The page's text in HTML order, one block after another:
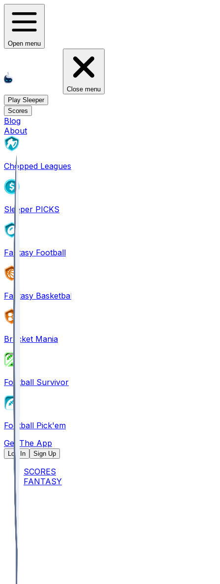
Open menu
Close menu
Play Sleeper
Scores
Blog
About
Chopped Leagues
Sleeper PICKS
Fantasy Football
Fantasy Basketball
Bracket Mania
Football Survivor
Football Pick'em
Get The App
Log In Sign Up
SCORES
FANTASY